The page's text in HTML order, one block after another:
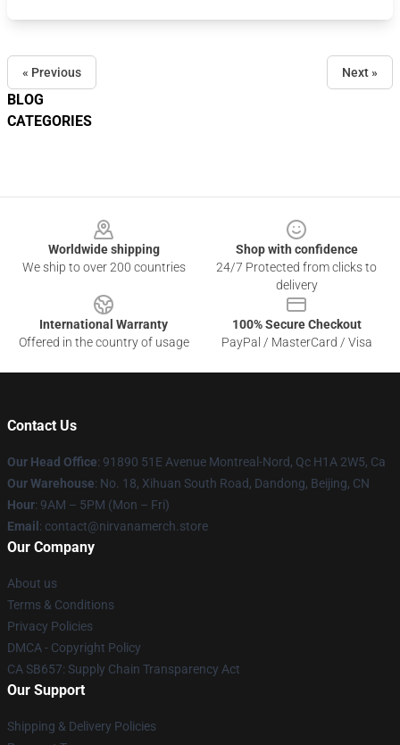
BLOG
CATEGORIES
« Previous Next »
Worldwide shipping
We ship to over 200 countries
Shop with confidence
24/7 Protected from clicks to
delivery
International Warranty
Offered in the country of usage
100% Secure Checkout
PayPal / MasterCard / Visa
Contact Us
Our Head Office: 91890 51E Avenue Montreal-Nord, Qc H1A 2W5, Ca
Our Warehouse: No. 18, Xihuan South Road, Dandong, Beijing, CN
Hour: 9AM – 5PM (Mon – Fri)
Email : contact@nirvanamerch.store
Our Company
About us
Terms & Conditions
Privacy Policies
DMCA - Copyright Policy
CA SB657: Supply Chain Transparency Act
Our Support
Shipping & Delivery Policies